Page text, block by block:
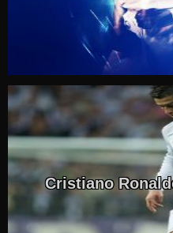
Cristiano